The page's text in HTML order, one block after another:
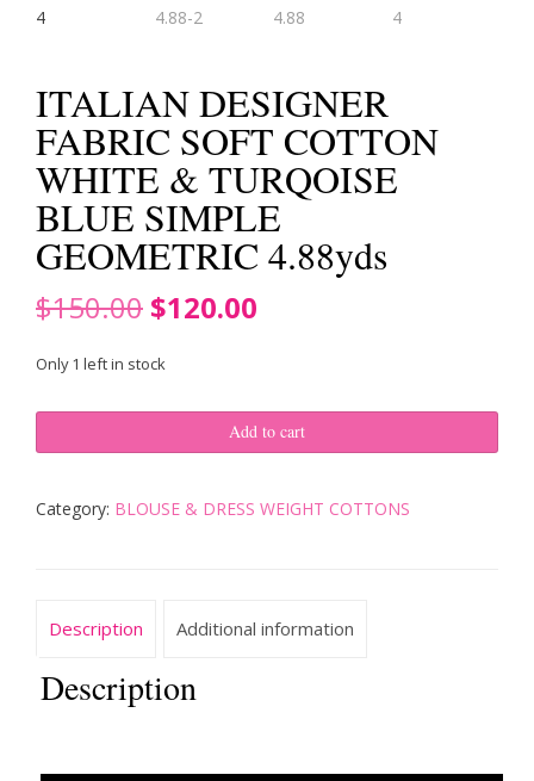
ITALIAN DESIGNER
FABRIC SOFT COTTON
WHITE & TURQOISE
BLUE SIMPLE
GEOMETRIC 4.88yds
$150.00 Original
price
$150.00.
$120.00
$120.00.
Only 1 left in stock
DESIGNER
SOFT
COTTON
BLUE
GEOMETRIC
4.88yds
Add to cart
Category: BLOUSE & DRESS WEIGHT COTTONS
Description Additional information
Description